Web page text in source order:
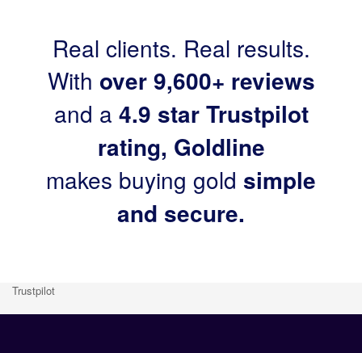
Real clients. Real results.
With over 9,600+ reviews
and a 4.9 star Trustpilot
rating, Goldline
makes buying gold simple
and secure.
Trustpilot